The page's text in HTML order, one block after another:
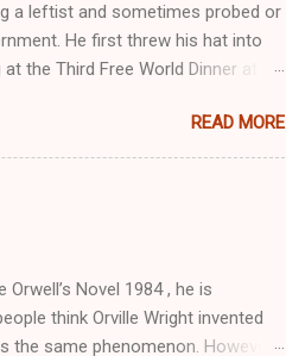
a leftist and sometimes probed or
He first threw his hat into
the Third Free World Dinner at
a companion to these
and exile wartime politics.
positioned opposite the
READ MORE
Novel 1984 , he is
think Orville Wright invented
same phenomenon. However,